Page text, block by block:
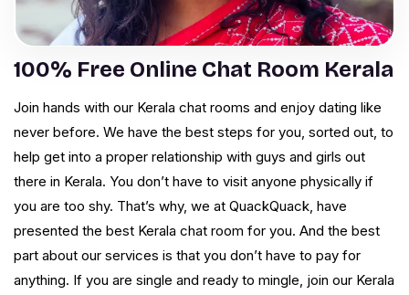
100% Free Online Chat Room Kerala
Join hands with our Kerala chat rooms and enjoy dating like
never before. We have the best steps for you, sorted out, to
help get into a proper relationship with guys and girls out
there in Kerala. You don’t have to visit anyone physically if
you are too shy. That’s why, we at QuackQuack, have
presented the best Kerala chat room for you. And the best
part about our services is that you don’t have to pay for
anything. If you are single and ready to mingle, join our Kerala